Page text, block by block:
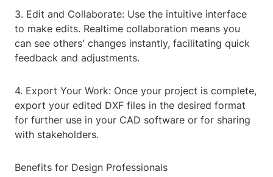
3. Edit and Collaborate: Use the intuitive interface
to make edits. Realtime collaboration means you
can see others' changes instantly, facilitating quick
feedback and adjustments.
4. Export Your Work: Once your project is complete,
export your edited DXF files in the desired format
for further use in your CAD software or for sharing
with stakeholders.
Benefits for Design Professionals